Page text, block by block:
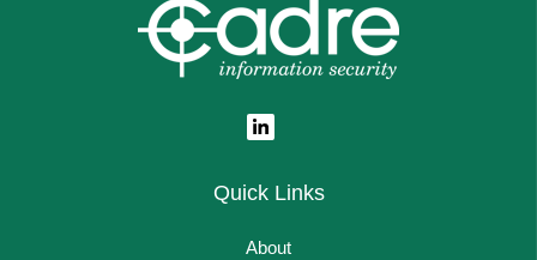
Quick Links
About